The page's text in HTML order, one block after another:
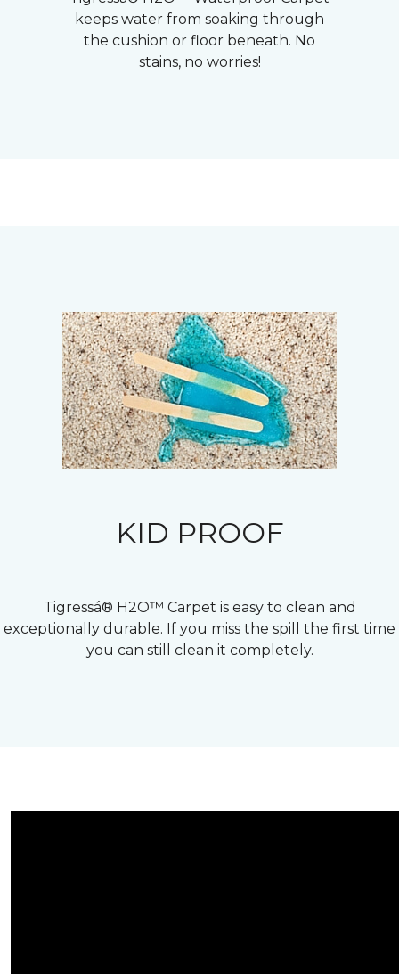
keeps water from soaking through
the cushion or floor beneath. No
stains, no worries!
KID PROOF
Tigressá® H2O™ Carpet is easy to clean and
exceptionally durable. If you miss the spill the first time
you can still clean it completely.